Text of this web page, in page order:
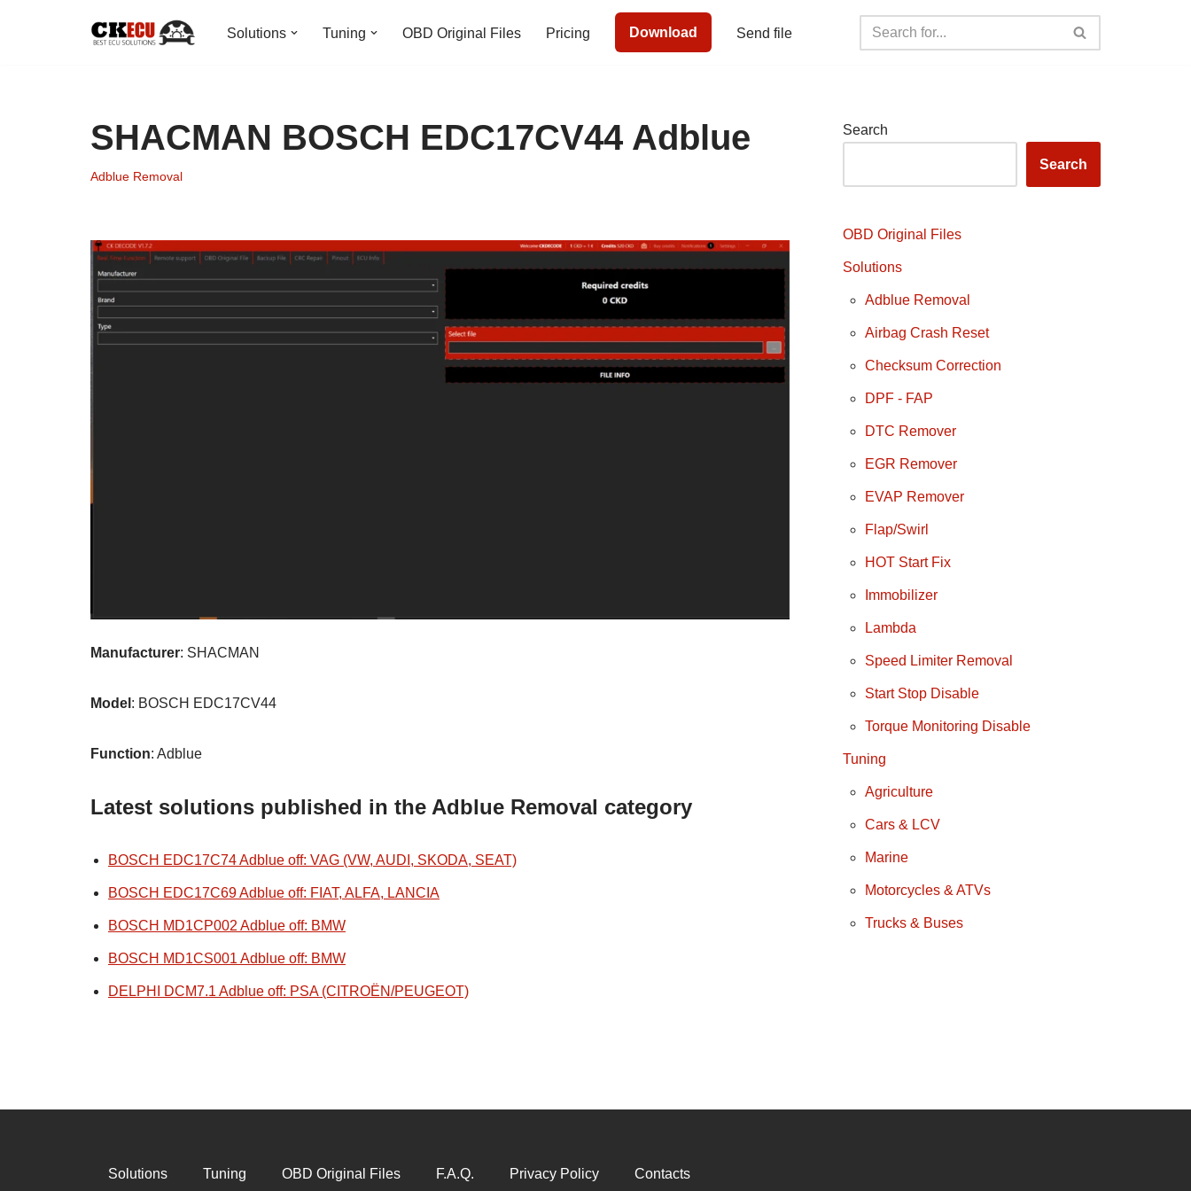
Solutions Tuning OBD Original Files Pricing Download Send file
SHACMAN BOSCH EDC17CV44 Adblue
Adblue Removal
Manufacturer: SHACMAN
Model : BOSCH EDC17CV44
Function: Adblue
Latest solutions published in the Adblue Removal category
BOSCH EDC17C74 Adblue off: VAG (VW, AUDI, SKODA, SEAT)
BOSCH EDC17C69 Adblue off: FIAT, ALFA, LANCIA
BOSCH MD1CP002 Adblue off: BMW
BOSCH MD1CS001 Adblue off: BMW
DELPHI DCM7.1 Adblue off: PSA (CITROËN/PEUGEOT)
Search
Search
OBD Original Files
Solutions
Adblue Removal
Airbag Crash Reset
Checksum Correction
DPF - FAP
DTC Remover
EGR Remover
EVAP Remover
Flap/Swirl
HOT Start Fix
Immobilizer
Lambda
Speed Limiter Removal
Start Stop Disable
Torque Monitoring Disable
Tuning
Agriculture
Cars & LCV
Marine
Motorcycles & ATVs
Trucks & Buses
Solutions Tuning OBD Original Files F.A.Q. Privacy Policy Contacts